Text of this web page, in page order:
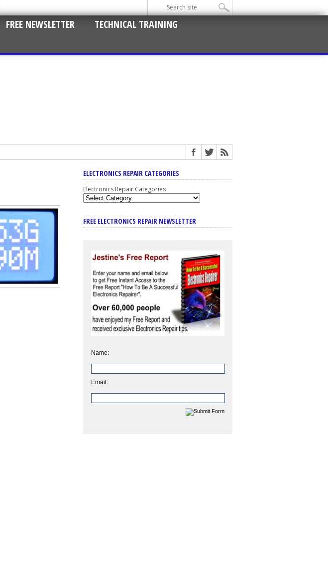
FREE NEWSLETTER
TECHNICAL TRAINING
ELECTRONICS REPAIR CATEGORIES
Electronics Repair Categories
FREE ELECTRONICS REPAIR NEWSLETTER
Name:
Email: